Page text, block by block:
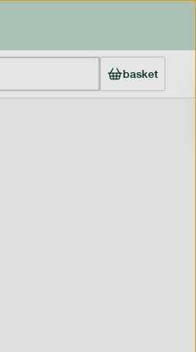
basket